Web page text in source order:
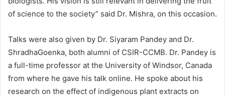
of science to the society” said Dr. Mishra, on this occasion.
Talks were also given by Dr. Siyaram Pandey and Dr.
ShradhaGoenka, both alumni of CSIR-CCMB. Dr. Pandey is
a full-time professor at the University of Windsor, Canada
from where he gave his talk online. He spoke about his
research on the effect of indigenous plant extracts on